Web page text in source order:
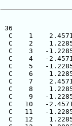
36
C    1
C    2
C    3   -
C    4   -
C    5   -
C    6
C    7
C    8
C    9   -
C   10   -
C   11   -
C   12